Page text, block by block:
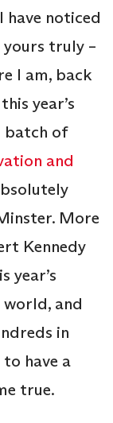
noticed
truly –
I am, back
year’s
batch of
and
More
Kennedy
year’s
and
in
have a
true.